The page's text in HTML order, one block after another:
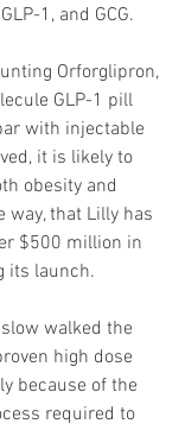
1, and GCG.
Orforglipron,
GLP-1 pill
with injectable
it is likely to
obesity and
way, that Lilly has
$500 million in
its launch.
walked the
high dose
because of the
required to